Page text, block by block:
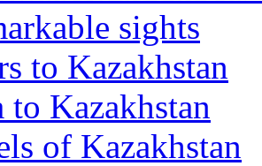
sights
to Kazakhstan
to Kazakhstan
of Kazakhstan